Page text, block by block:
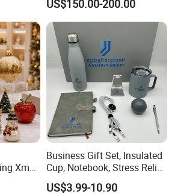
US$150.00-200.00
Xmas
Business Gift Set, Insulated
Cup, Notebook, Stress Relief
Ball Holder, High-End
US$3.99-10.90